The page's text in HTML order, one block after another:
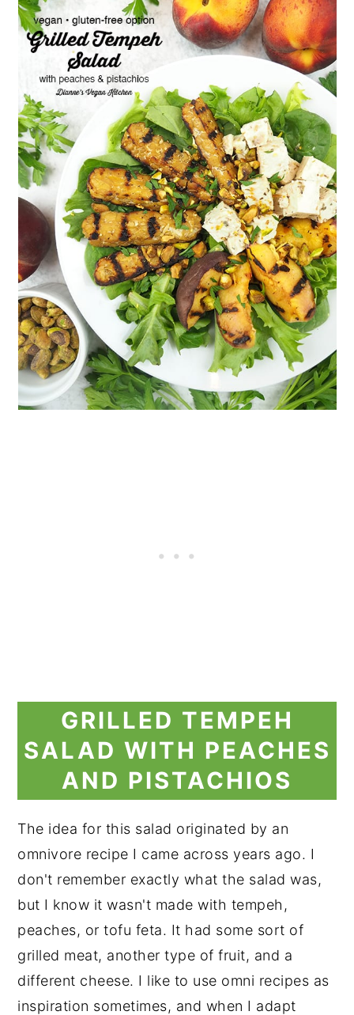
GRILLED TEMPEH
SALAD WITH PEACHES
AND PISTACHIOS
The idea for this salad originated by an
omnivore recipe I came across years ago. I
don't remember exactly what the salad was,
but I know it wasn't made with tempeh,
peaches, or tofu feta. It had some sort of
grilled meat, another type of fruit, and a
different cheese. I like to use omni recipes as
inspiration sometimes, and when I adapt